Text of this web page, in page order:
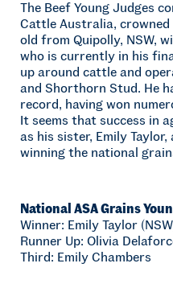
The Beef Young Judges
Cattle Australia, crowned
old from Quipolly, NSW,
who is currently in his
up around cattle and
and Shorthorn Stud. He
record, having won
It seems that success in
as his sister, Emily
winning the national
National ASA Grains
Winner: Emily Taylor
Runner Up: Olivia
Third: Emily Chambers